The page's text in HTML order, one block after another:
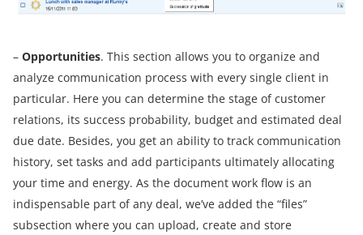
– Opportunities. This section allows you to organize and
analyze communication process with every single client in
particular. Here you can determine the stage of customer
relations, its success probability, budget and estimated deal
due date. Besides, you get an ability to track communication
history, set tasks and add participants ultimately allocating
your time and energy. As the document work flow is an
indispensable part of any deal, we’ve added the “files”
subsection where you can upload, create and store